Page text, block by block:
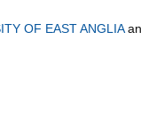
OF EAST ANGLIA